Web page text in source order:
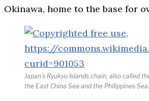
Okinawa, home to the base for
Japan’s Ryukyu Islands chain, also called
the East China Sea and the Philippines